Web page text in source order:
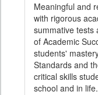
Meaningful and
with rigorous
summative tests
of Academic
students'
Standards and
critical skills
school and in life.